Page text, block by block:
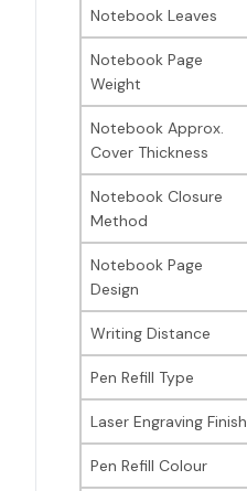
Notebook Leaves
Notebook Page
Weight
Notebook Approx.
Cover Thickness
Notebook Closure
Method
Notebook Page
Design
Writing Distance
Pen Refill Type
Laser Engraving Finish
Pen Refill Colour